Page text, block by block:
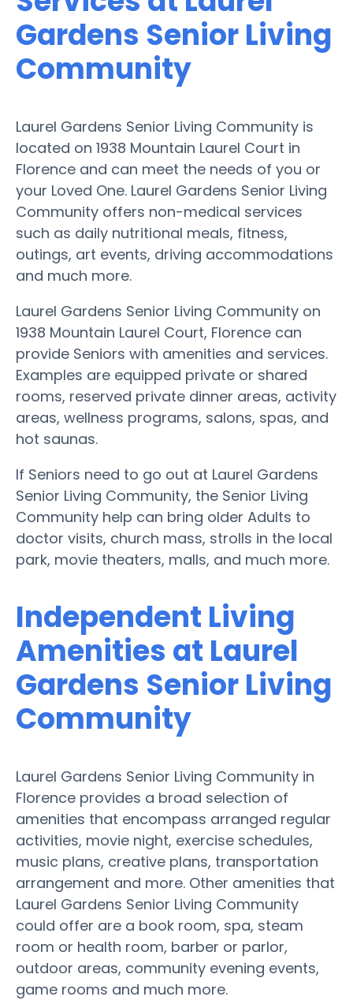
Gardens Senior Living
Community
Laurel Gardens Senior Living Community is
located on 1938 Mountain Laurel Court in
Florence and can meet the needs of you or
your Loved One. Laurel Gardens Senior Living
Community offers non-medical services
such as daily nutritional meals, fitness,
outings, art events, driving accommodations
and much more.
Laurel Gardens Senior Living Community on
1938 Mountain Laurel Court, Florence can
provide Seniors with amenities and services.
Examples are equipped private or shared
rooms, reserved private dinner areas, activity
areas, wellness programs, salons, spas, and
hot saunas.
If Seniors need to go out at Laurel Gardens
Senior Living Community, the Senior Living
Community help can bring older Adults to
doctor visits, church mass, strolls in the local
park, movie theaters, malls, and much more.
Independent Living
Amenities at Laurel
Gardens Senior Living
Community
Laurel Gardens Senior Living Community in
Florence provides a broad selection of
amenities that encompass arranged regular
activities, movie night, exercise schedules,
music plans, creative plans, transportation
arrangement and more. Other amenities that
Laurel Gardens Senior Living Community
could offer are a book room, spa, steam
room or health room, barber or parlor,
outdoor areas, community evening events,
game rooms and much more.